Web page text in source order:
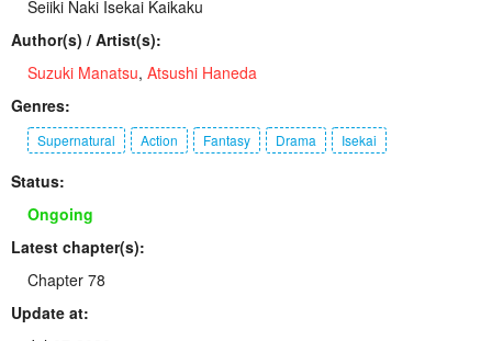
Seiiki Naki Isekai Kaikaku
Author(s) / Artist(s):
Suzuki Manatsu, Atsushi Haneda
Genres:
Supernatural Action Fantasy Drama Isekai
Status:
Ongoing
Latest chapter(s):
Chapter 78
Update at: